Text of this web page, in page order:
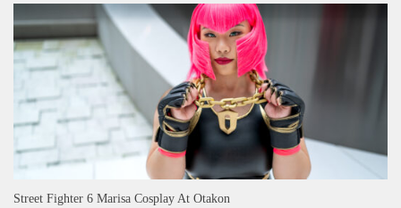
Street Fighter 6 Marisa Cosplay At Otakon